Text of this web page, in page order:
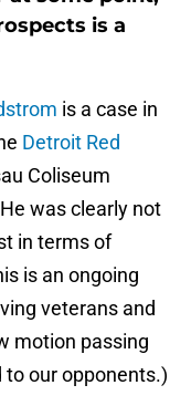
is a
is a case in
Detroit Red
Coliseum
was clearly not
in terms of
is an ongoing
veterans and
motion passing
our opponents.)